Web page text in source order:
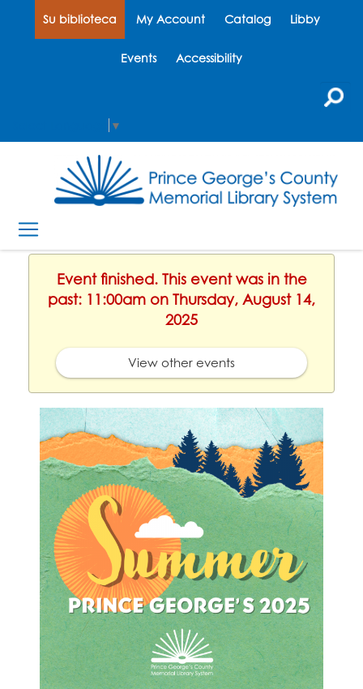
Su biblioteca My Account Catalog Libby
Events Accessibility
▼
Event finished. This event was in the
past: 11:00am on Thursday, August 14,
2025
View other events